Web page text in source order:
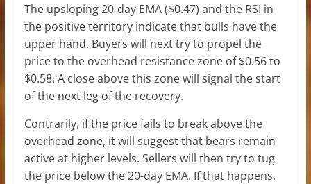
The upsloping 20-day EMA ($0.47) and the RSI in
the positive territory indicate that bulls have the
upper hand. Buyers will next try to propel the
price to the overhead resistance zone of $0.56 to
$0.58. A close above this zone will signal the start
of the next leg of the recovery.
Contrarily, if the price fails to break above the
overhead zone, it will suggest that bears remain
active at higher levels. Sellers will then try to tug
the price below the 20-day EMA. If that happens,